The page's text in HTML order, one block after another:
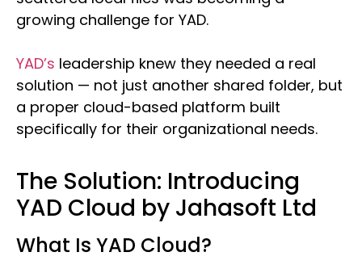
growing challenge for YAD.
YAD’s leadership knew they needed a real
solution — not just another shared folder, but
a proper cloud-based platform built
specifically for their organizational needs.
The Solution: Introducing
YAD Cloud by Jahasoft Ltd
What Is YAD Cloud?